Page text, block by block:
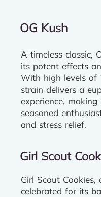
OG Kush
A timeless classic,
its potent effects
With high levels of
strain delivers a
experience,
seasoned
and stress relief.
Girl Scout
Girl Scout Cookies,
celebrated for its